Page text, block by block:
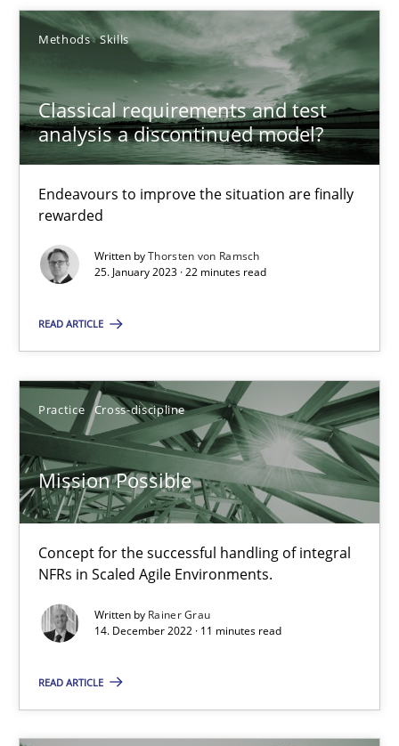
Methods Skills
Classical requirements and test
analysis a discontinued model?
Endeavours to improve the situation are finally
rewarded
Written byThorsten von Ramsch
25. January 2023 · 22 minutes read
READ ARTICLE
Practice Cross-discipline
Mission Possible
Concept for the successful handling of integral
NFRs in Scaled Agile Environments.
Written by Rainer Grau
14. December 2022 · 11 minutes read
READ ARTICLE
11 minutes
The Potential of User Tests for Requirements
Practice
20.04.2021
11 minutes
Requirements Engineering in Job Offers